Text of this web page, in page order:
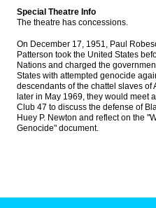
Special Theatre Info
The theatre has concessions.
On December 17, 1951, Paul
Patterson took the United States
Nations and charged the
States with attempted genocide
descendants of the chattel slaves of
later in May 1969, they would meet
Club 47 to discuss the defense of
Huey P. Newton and reflect on the
Genocide" document.